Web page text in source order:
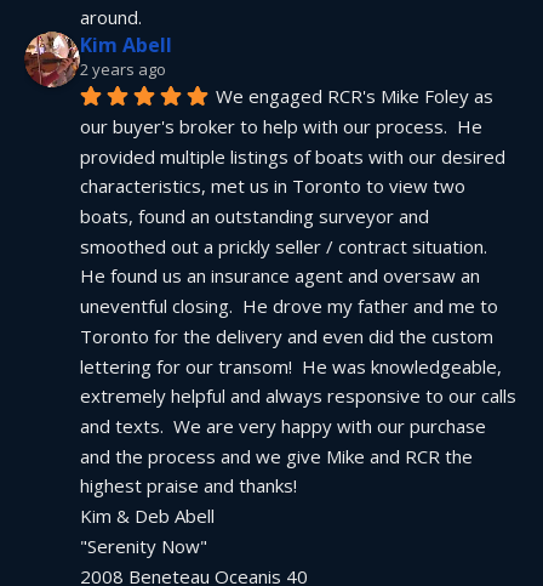
around.
Kim Abell
2 years ago
We engaged RCR's Mike Foley as
our buyer's broker to help with our process.  He
provided multiple listings of boats with our desired
characteristics, met us in Toronto to view two
boats, found an outstanding surveyor and
smoothed out a prickly seller / contract situation.
He found us an insurance agent and oversaw an
uneventful closing.  He drove my father and me to
Toronto for the delivery and even did the custom
lettering for our transom!  He was knowledgeable,
extremely helpful and always responsive to our calls
and texts.  We are very happy with our purchase
and the process and we give Mike and RCR the
highest praise and thanks!
Kim & Deb Abell
"Serenity Now"
2008 Beneteau Oceanis 40